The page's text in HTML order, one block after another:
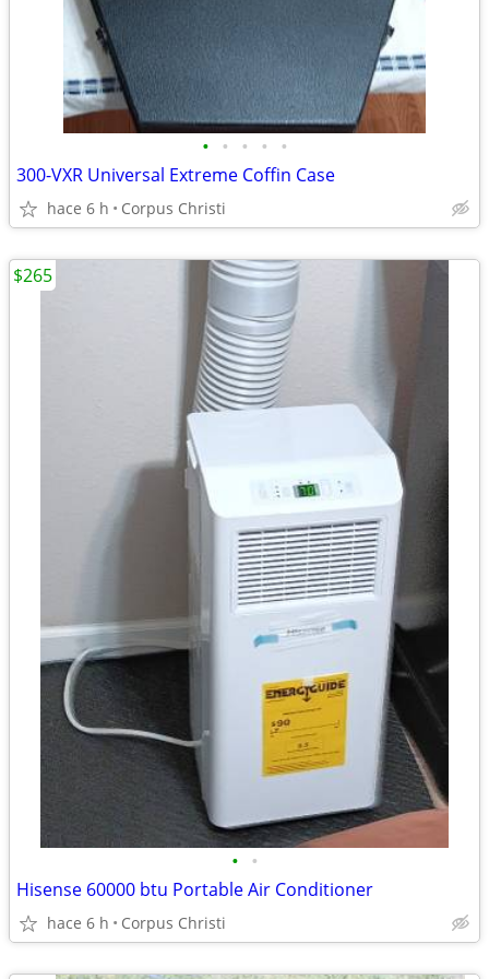
• • • • •
300-VXR Universal Extreme Coffin Case
hace 6 h Corpus Christi
• •
Hisense 60000 btu Portable Air Conditioner
hace 6 h Corpus Christi
$265